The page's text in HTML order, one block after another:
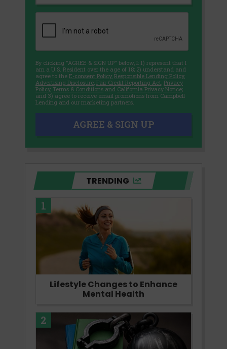
By clicking "AGREE & SIGN UP" below, I: 1) represent that I
am a U.S. Resident over the age of 18; 2) understand and
agree to the E-consent Policy, Responsible Lending Policy,
Advertising Disclosure, Fair Credit Reporting Act, Privacy
Policy, Terms & Conditions and California Privacy Notice;
and 3) agree to receive email promotions from Campbell
Lending and our marketing partners.
AGREE & SIGN UP
TRENDING
1
Lifestyle Changes to Enhance
Mental Health
2